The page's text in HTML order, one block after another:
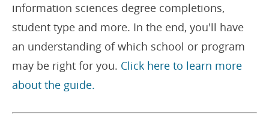
information sciences degree completions,
student type and more. In the end, you'll have
an understanding of which school or program
may be right for you. Click here to learn more
about the guide.